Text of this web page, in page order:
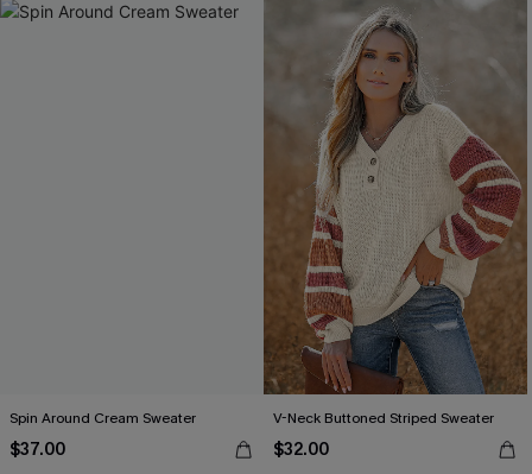
Spin Around Cream Sweater
$37.00
V-Neck Buttoned Striped Sweater
$32.00